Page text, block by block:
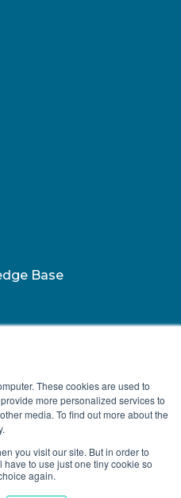
These cookies are used to
more personalized services to
media. To find out more about the
you visit our site. But in order to
to use just one tiny cookie so
again.
Base
Partners, All Rights Reserved.